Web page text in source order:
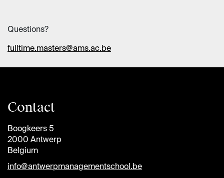
Questions?
fulltime.masters@ams.ac.be
Contact
Boogkeers 5
2000 Antwerp
Belgium
info@antwerpmanagementschool.be